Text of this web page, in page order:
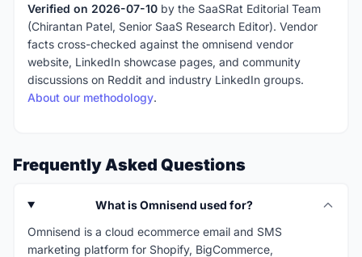
Verified on 2026-07-10 by the SaaSRat Editorial Team
(Chirantan Patel, Senior SaaS Research Editor). Vendor
facts cross-checked against the omnisend vendor
website, LinkedIn showcase pages, and community
discussions on Reddit and industry LinkedIn groups.
About our methodology.
Frequently Asked Questions
What is Omnisend used for?
Omnisend is a cloud ecommerce email and SMS
marketing platform for Shopify, BigCommerce,